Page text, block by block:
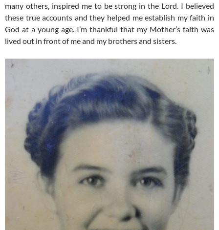
many others, inspired me to be strong in the Lord. I believed
these true accounts and they helped me establish my faith in
God at a young age. I’m thankful that my Mother’s faith was
lived out in front of me and my brothers and sisters.